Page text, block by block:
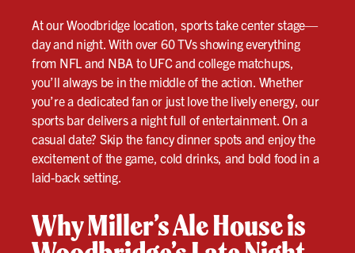
At our Woodbridge location, sports take center stage—
day and night. With over 60 TVs showing everything
from NFL and NBA to UFC and college matchups,
you’ll always be in the middle of the action. Whether
you’re a dedicated fan or just love the lively energy, our
sports bar delivers a night full of entertainment. On a
casual date? Skip the fancy dinner spots and enjoy the
excitement of the game, cold drinks, and bold food in a
laid-back setting.
Why Miller’s Ale House is